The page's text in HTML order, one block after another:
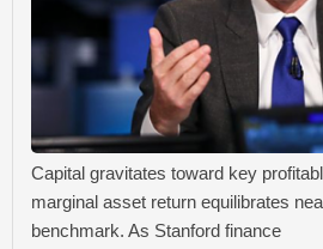
Capital gravitates toward key
marginal asset return equilibrates
benchmark. As Stanford finance